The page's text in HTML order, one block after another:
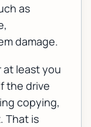
as
damage.
at least you
the drive
copying,
That is